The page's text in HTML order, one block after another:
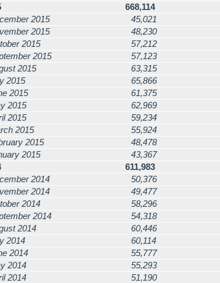
668,114
2015
45,021
2015
48,230
2015
57,212
2015
57,123
2015
63,315
2015
65,866
2015
61,375
2015
62,969
2015
59,234
2015
55,924
2015
48,478
2015
43,367
611,983
2014
50,376
2014
49,477
2014
58,296
2014
54,318
2014
60,446
2014
60,114
2014
55,777
2014
55,293
2014
51,190